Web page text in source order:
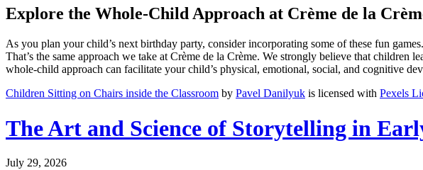
Explore the Whole-Child Approach at Crème de la
As you plan your child’s next birthday party, consider incorporating some of these fun
That’s the same approach we take at Crème de la Crème. We strongly believe that
whole-child approach can facilitate your child’s physical, emotional, social, and cognitive
Children Sitting on Chairs inside the Classroom by Pavel Danilyuk is licensed with Pexels
The Art and Science of Storytelling in
July 29, 2026